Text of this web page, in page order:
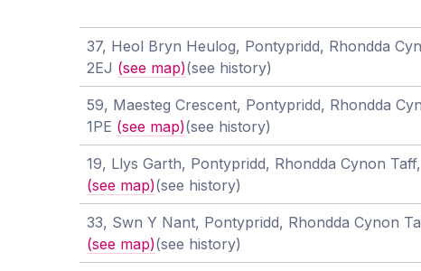
37, Heol Bryn Heulog, Pontypridd, Rhondda
2EJ (see map)(see history)
59, Maesteg Crescent, Pontypridd, Rhondda
1PE (see map)(see history)
19, Llys Garth, Pontypridd, Rhondda Cynon
(see map)(see history)
33, Swn Y Nant, Pontypridd, Rhondda Cynon
(see map)(see history)